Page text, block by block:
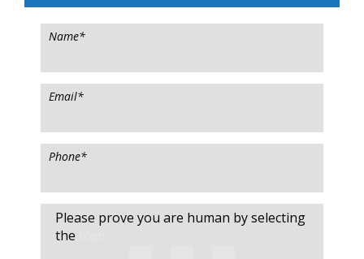
Name*
Email*
Phone*
Please prove you are human by selecting
the